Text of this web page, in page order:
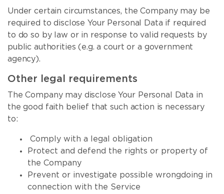
Under certain circumstances, the Company may be
required to disclose Your Personal Data if required
to do so by law or in response to valid requests by
public authorities (e.g. a court or a government
agency).
Other legal requirements
The Company may disclose Your Personal Data in
the good faith belief that such action is necessary
to:
Comply with a legal obligation
Protect and defend the rights or property of
the Company
Prevent or investigate possible wrongdoing in
connection with the Service